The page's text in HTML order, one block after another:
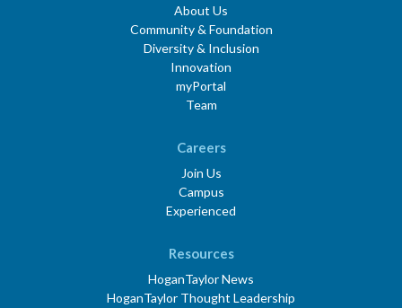
About Us
Community & Foundation
Diversity & Inclusion
Innovation
myPortal
Team
Careers
Join Us
Campus
Experienced
Resources
HoganTaylor News
HoganTaylor Thought Leadership